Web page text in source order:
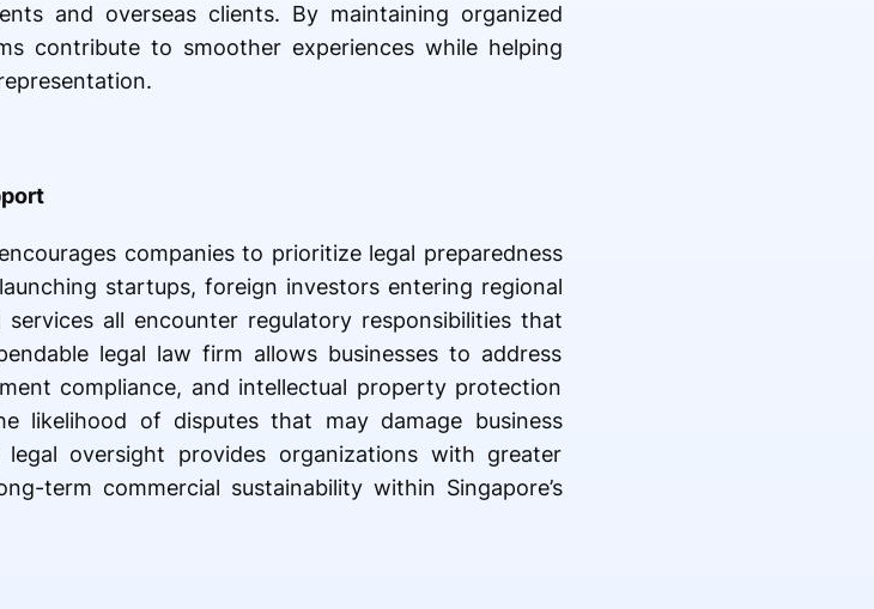
and overseas clients. By maintaining organized
contribute to smoother experiences while helping
companies to prioritize legal preparedness
startups, foreign investors entering regional
all encounter regulatory responsibilities that
legal law firm allows businesses to address
compliance, and intellectual property protection
likelihood of disputes that may damage business
oversight provides organizations with greater
term commercial sustainability within Singapore’s